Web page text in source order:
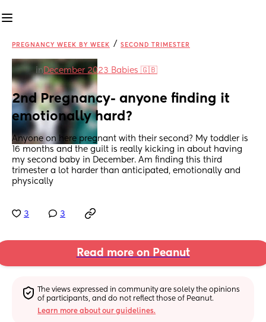
PREGNANCY WEEK BY WEEK / SECOND TRIMESTER
in December 2023 Babies 🇬🇧
2nd Pregnancy- anyone finding it
emotionally hard?
Anyone on here pregnant with their second? My toddler is
16 months and the guilt is really kicking in about having
my second baby in December. Am finding this third
trimester a lot harder than anticipated, emotionally and
physically
3 3
Read more on Peanut
The views expressed in community are solely the opinions
of participants, and do not reflect those of Peanut.
Learn more about our guidelines.